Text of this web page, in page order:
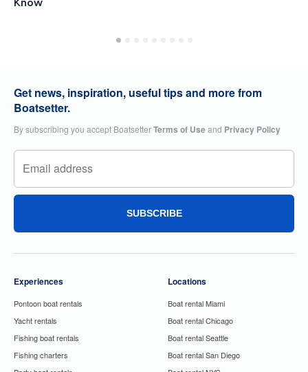
Get news, inspiration, useful tips and more from
Boatsetter.
By subscribing you accept BoatsetterTerms of Useand Privacy Policy
SUBSCRIBE
Experiences
Pontoon boat rentals
Yacht rentals
Fishing boat rentals
Fishing charters
Locations
Boat rental Miami
Boat rental Chicago
Boat rental Seattle
Boat rental San Diego